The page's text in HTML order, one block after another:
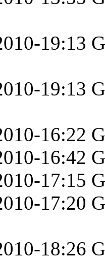
19:13
19:13
16:22
16:42
17:15
17:20
18:26